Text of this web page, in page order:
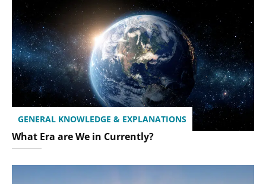
GENERAL KNOWLEDGE & EXPLANATIONS
What Era are We in Currently?